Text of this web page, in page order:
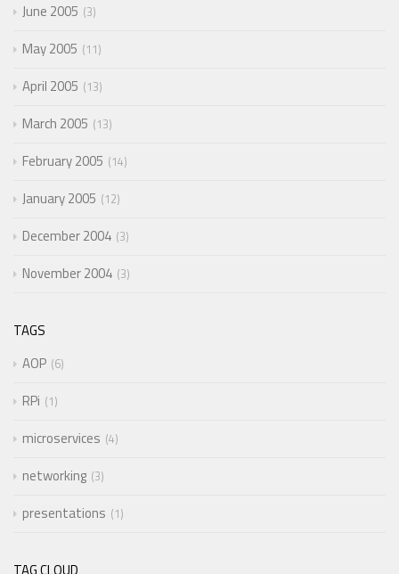
June 2005 3
May 2005 11
April 2005 13
March 2005 13
February 2005 14
January 2005 12
December 2004 3
November 2004 3
TAGS
AOP 6
RPi 1
microservices 4
networking 3
presentations 1